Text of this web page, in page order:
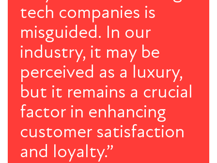
tech companies is
misguided. In our
industry, it may be
perceived as a luxury,
but it remains a crucial
factor in enhancing
customer satisfaction
and loyalty.”